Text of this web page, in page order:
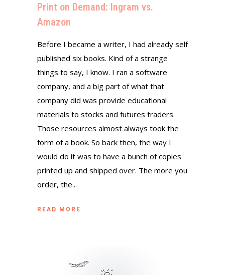
Print on Demand: Ingram vs.
Amazon
Before I became a writer, I had already self
published six books. Kind of a strange
things to say, I know. I ran a software
company, and a big part of what that
company did was provide educational
materials to stocks and futures traders.
Those resources almost always took the
form of a book. So back then, the way I
would do it was to have a bunch of copies
printed up and shipped over. The more you
order, the...
READ MORE